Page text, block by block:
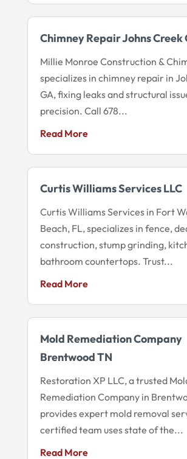
Chimney Repair Johns Creek
Millie Monroe Construction &
specializes in chimney repair in
GA, fixing leaks and structural
precision. Call 678...
Read More
Curtis Williams Services LLC
Curtis Williams Services in Fort
Beach, FL, specializes in fence,
construction, stump grinding,
bathroom countertops. Trust...
Read More
Mold Remediation Company
Brentwood TN
Restoration XP LLC, a trusted
Remediation Company in
provides expert mold removal
certified team uses state of the...
Read More